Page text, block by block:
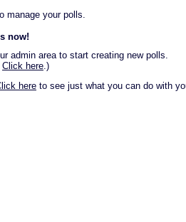
manage your polls.
now!
admin area to start creating new polls.
Click here.)
here to see just what you can do with